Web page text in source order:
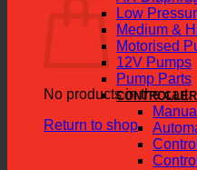
No products in the cart.
Return to shop
Low
Medium &
Motorised
12V Pumps
Pump Parts